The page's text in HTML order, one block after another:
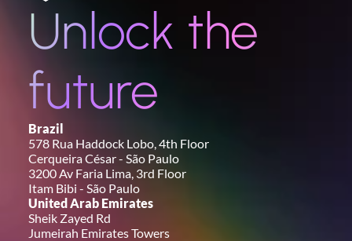
Unlock the
future
Brazil
578 Rua Haddock Lobo, 4th Floor
Cerqueira César - São Paulo
3200 Av Faria Lima, 3rd Floor
Itam Bibi - São Paulo
United Arab Emirates
Sheik Zayed Rd
Jumeirah Emirates Towers